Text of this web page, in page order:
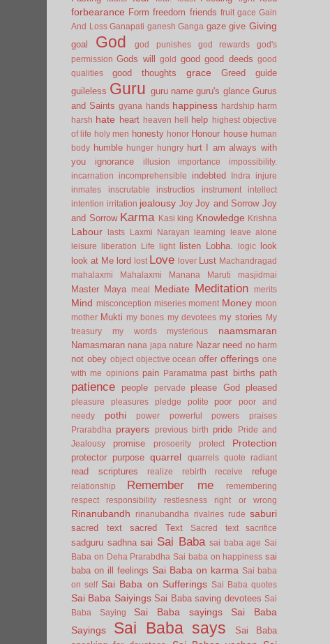
forbearance Form freedom friends fruit gace Gain
And Loss Ganapati ganesh Ganga gaze give Giving
goal God god punishes god rewards
god's
permission Gods will gold good good deeds good
qualities
good thoughts grace Greed
guide
guileless Guru guru name guru's glance Gurus
and Saints gyana hands happiness hardship harm
harsh hate heart heaven hell help
highest objective
of life holy men honesty honor Honour house human
body humble hunger hungry hurt I am always with
you
ignorance illusion importance
impossibility.
incarnation
incomprehensible indebted Indra
injure
inmates
inscrutable instructios instrument
intellect
intention irritation jealousy Joy Joy and Sorrow Joy
and Sorrow Karma Kasi king Knowledge Krishna
Labour lasts Laxmi Narayan learning
leave alone
leisure
liberation Life light listen Lobha. logic look
look at Me lord lost Love lover Lust Machandragad
mahalaxmi
Mahalaxmi Manana Maruti masjidmai
Master Maya meal Mediate Meditation merits
Mind misconception miseries moment Money moon
mother Mukti my bones my devotees my stories
My
treasury
my words mysterious naamsmaran
Namasmaran nana japa nature Nazar need no harm
not obey object objective ocean offer offerings one
with me opinions pain Paramatma past births path
patience people pervade please God pleased
pleasure pleasures pledge polite poor
poor and
needy
pothi power powerful powers
praises
Prarabdha
prayers previous birth pride
Pride and
Jealousy
promise prosoerity protect Protection
protector purpose quarrel quarrels quote radiant
read scriptures realize rebirth receive refuge
relationship Remember me
remembering
respect
responsibility restlesness right or wrong
Rinanubandh rinanubandha rivalries rude saburi
sacred text sacred Text Sacred text sacrifice
sadguru sadhna sai Sai Baba sai baba age Sai
Baba on Deha Prarabdha Sai baba on happiness sai
baba on ill feelings Sai Baba on karma Sai baba
on self Sai Baba on Sufferings Sai Baba quotes
Sai Baba Saiyings Sai Baba saving devotees Sai
Baba Saying
Sai Baba sayings
Sai Baba
Sayings
Sai Baba says
Sai Baba